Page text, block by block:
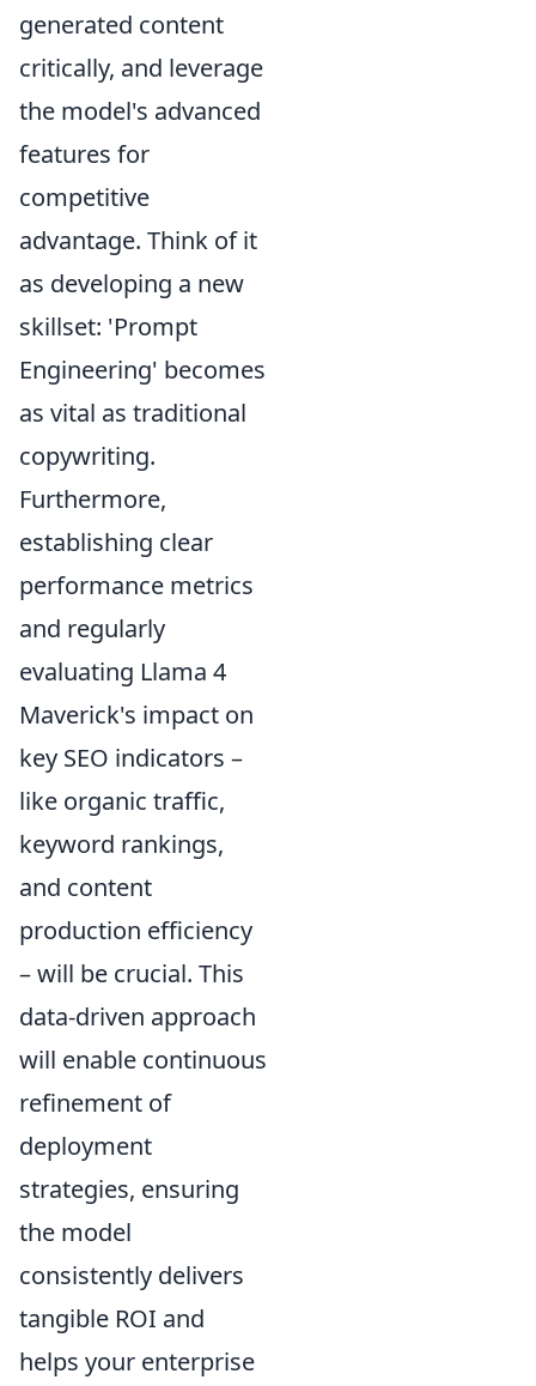
generated content
critically, and leverage
the model's advanced
features for
competitive
advantage. Think of it
as developing a new
skillset: 'Prompt
Engineering' becomes
as vital as traditional
copywriting.
Furthermore,
establishing clear
performance metrics
and regularly
evaluating Llama 4
Maverick's impact on
key SEO indicators –
like organic traffic,
keyword rankings,
and content
production efficiency
– will be crucial. This
data-driven approach
will enable continuous
refinement of
deployment
strategies, ensuring
the model
consistently delivers
tangible ROI and
helps your enterprise